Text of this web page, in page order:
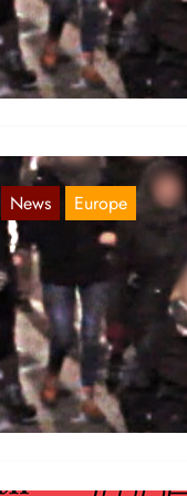
We publish a video of
against Women, the
News Europe
Demonstration
Hamburg
Nov 26, 2017
Yesterday was the 25th
Women. After the 25th